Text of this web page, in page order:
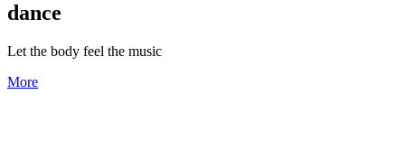
dance
Let the body feel the music
More